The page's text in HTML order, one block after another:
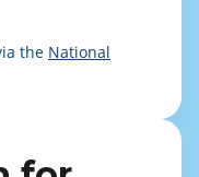
the National